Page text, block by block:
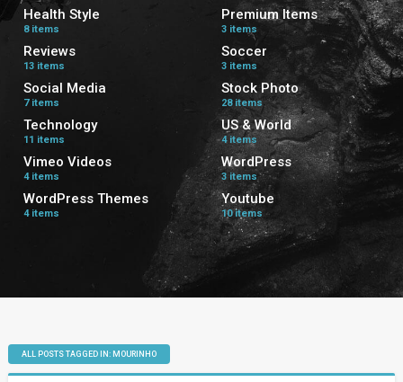
Health Style
8 items
Premium Items
3 items
Reviews
13 items
Soccer
3 items
Social Media
7 items
Stock Photo
28 items
Technology
11 items
US & World
4 items
Vimeo Videos
4 items
WordPress
3 items
WordPress Themes
4 items
Youtube
10 items
ALL POSTS TAGGED IN: MOURINHO